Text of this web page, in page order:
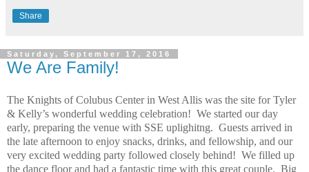
Share
Saturday, September 17, 2016
We Are Family!
The Knights of Colubus Center in West Allis was the site for Tyler
& Kelly’s wonderful wedding celebration! We started our day
early, preparing the venue with SSE uplighitng. Guests arrived in
the late afternoon to enjoy snacks, drinks, and fellowship, and our
very excited wedding party followed closely behind! We filled up
the dance floor and had a fantastic time with this great couple. Big